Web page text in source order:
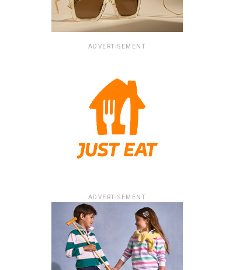
ADVERTISEMENT
ADVERTISEMENT